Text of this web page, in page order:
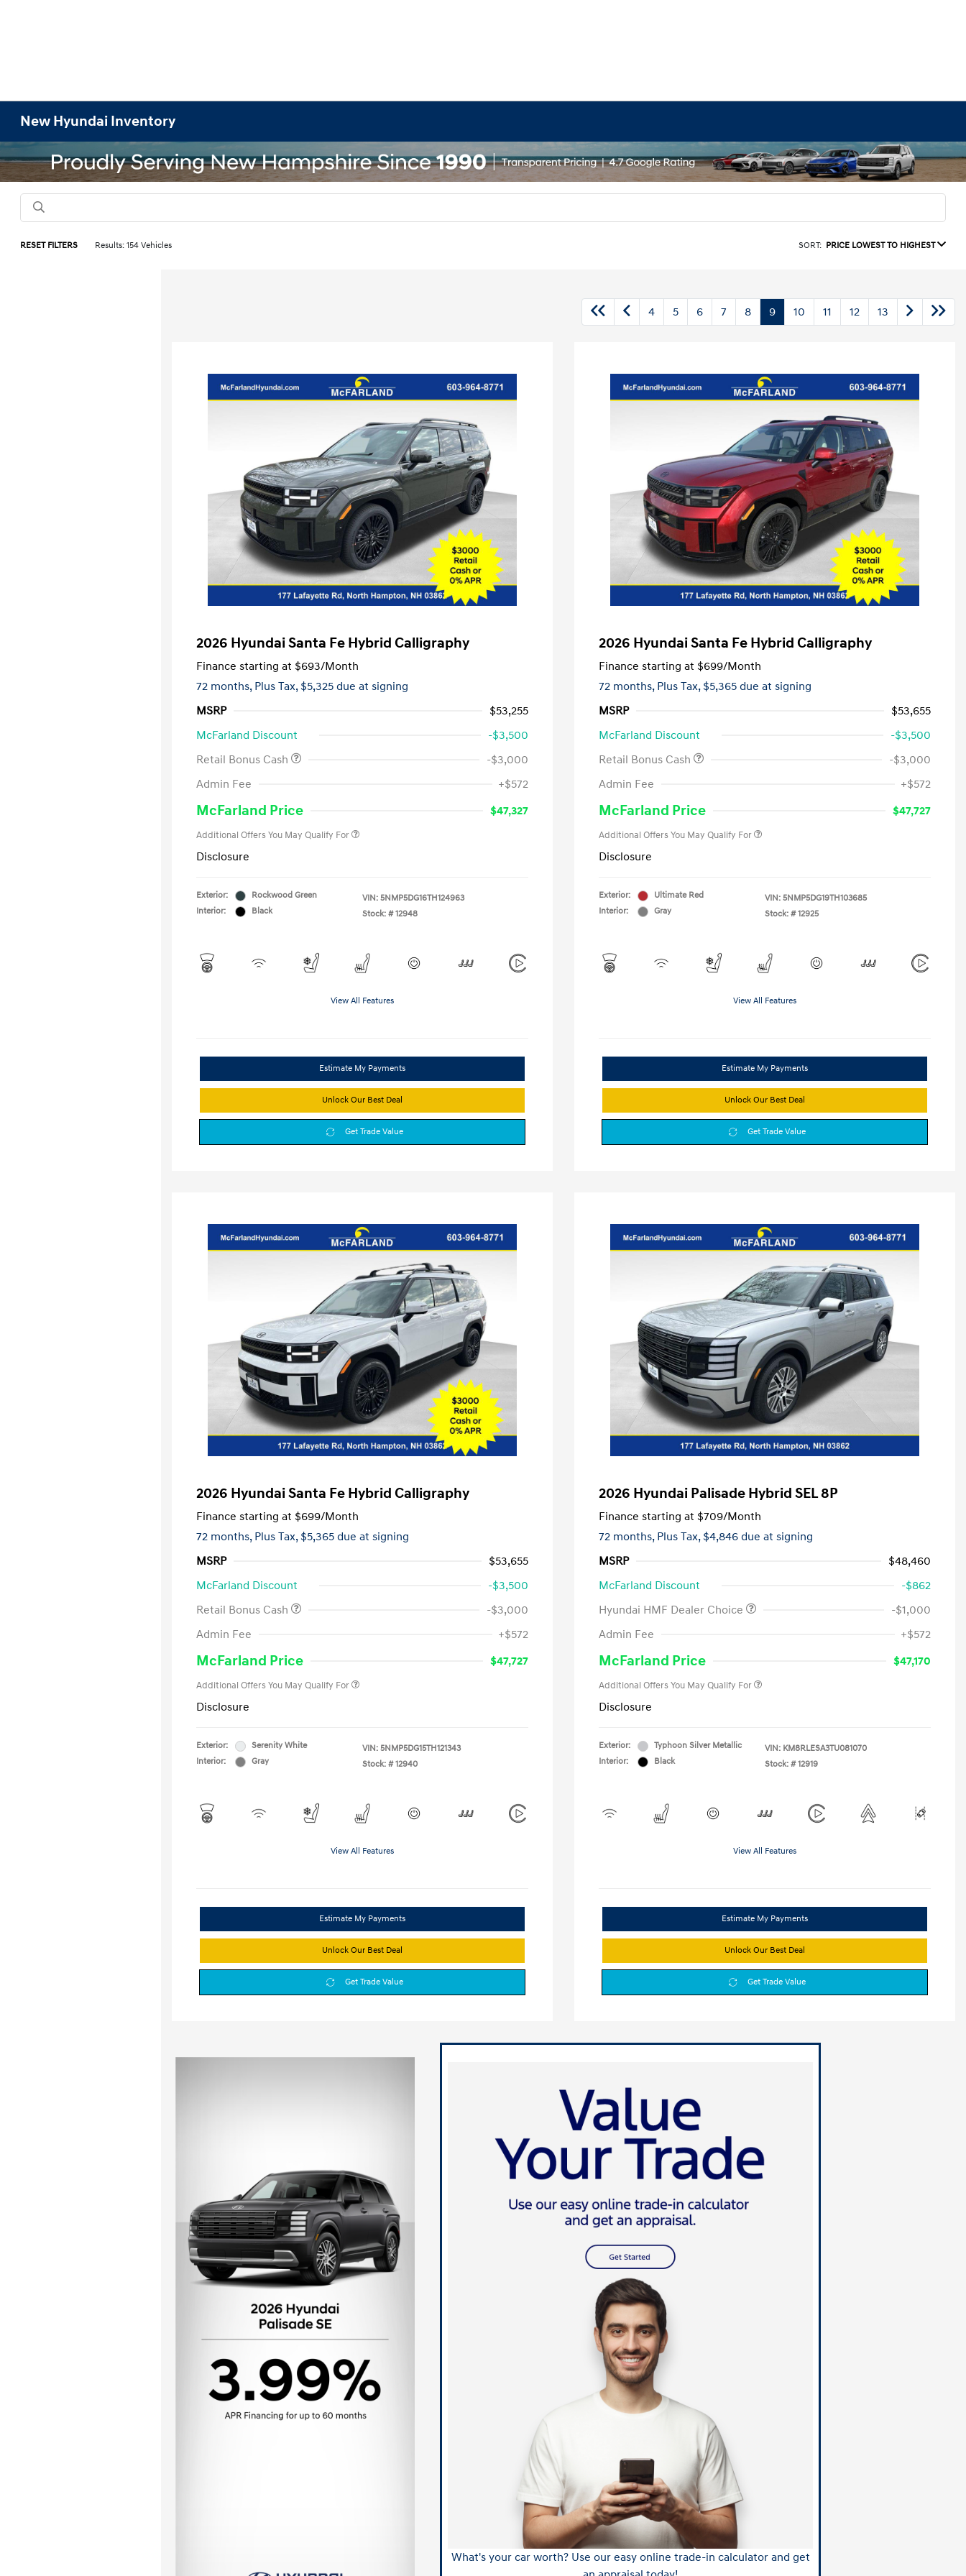
New Hyundai Inventory
RESET FILTERS Results: 154 Vehicles SORT: PRICE LOWEST TO HIGHEST
4 5 6 7 8 9 10 11 12 13
2026 Hyundai Santa Fe Hybrid Calligraphy
Finance starting at $693/Month
72 months, Plus Tax, $5,325 due at signing
MSRP
$53,255
McFarland Discount
-$3,500
Retail Bonus Cash
-$3,000
Admin Fee
+$572
McFarland Price $47,327
Additional Offers You May Qualify For
Disclosure
Exterior:
Rockwood Green
Interior:
Black
VIN: 5NMP5DG16TH124963
Stock: # 12948
View All Features
Estimate My Payments
Unlock Our Best Deal
Get Trade Value
2026 Hyundai Santa Fe Hybrid Calligraphy
Finance starting at $699/Month
72 months, Plus Tax, $5,365 due at signing
MSRP
$53,655
McFarland Discount
-$3,500
Retail Bonus Cash
-$3,000
Admin Fee
+$572
McFarland Price $47,727
Additional Offers You May Qualify For
Disclosure
Exterior:
Ultimate Red
Interior:
Gray
VIN: 5NMP5DG19TH103685
Stock: # 12925
View All Features
Estimate My Payments
Unlock Our Best Deal
Get Trade Value
2026 Hyundai Santa Fe Hybrid Calligraphy
Finance starting at $699/Month
72 months, Plus Tax, $5,365 due at signing
MSRP
$53,655
McFarland Discount
-$3,500
Retail Bonus Cash
-$3,000
Admin Fee
+$572
McFarland Price $47,727
Additional Offers You May Qualify For
Disclosure
Exterior:
Serenity White
Interior:
Gray
VIN: 5NMP5DG15TH121343
Stock: # 12940
View All Features
Estimate My Payments
Unlock Our Best Deal
Get Trade Value
2026 Hyundai Palisade Hybrid SEL 8P
Finance starting at $709/Month
72 months, Plus Tax, $4,846 due at signing
MSRP
$48,460
McFarland Discount
-$862
Hyundai HMF Dealer Choice
-$1,000
Admin Fee
+$572
McFarland Price $47,170
Additional Offers You May Qualify For
Disclosure
Exterior:
Typhoon Silver Metallic
Interior:
Black
VIN: KM8RLESA3TU081070
Stock: # 12919
View All Features
Estimate My Payments
Unlock Our Best Deal
Get Trade Value
What's your car worth? Use our easy online trade-in calculator and get